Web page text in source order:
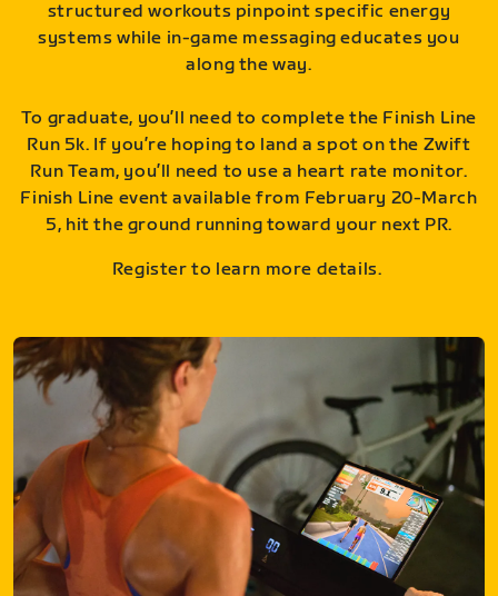
structured workouts pinpoint specific energy
systems while in-game messaging educates you
along the way.
To graduate, you’ll need to complete the Finish Line
Run 5k. If you’re hoping to land a spot on the Zwift
Run Team, you’ll need to use a heart rate monitor.
Finish Line event available from February 20-March
5, hit the ground running toward your next PR.
Register to learn more details.